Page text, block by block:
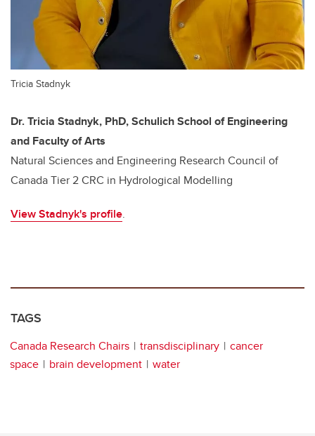
Tricia Stadnyk
Dr. Tricia Stadnyk, PhD, Schulich School of Engineering
and Faculty of Arts
Natural Sciences and Engineering Research Council of
Canada Tier 2 CRC in Hydrological Modelling
View Stadnyk's profile.
TAGS
Canada Research Chairs transdisciplinary
cancer
space
brain development water